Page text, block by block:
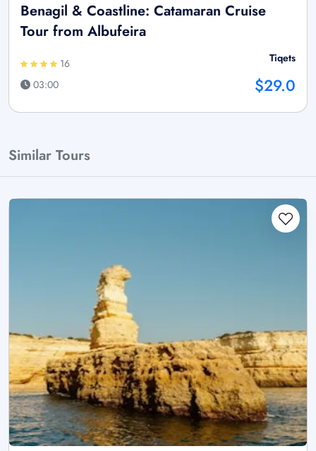
Benagil & Coastline: Catamaran Cruise
Tour from Albufeira
16
03:00
Tiqets
$29.0
Similar Tours